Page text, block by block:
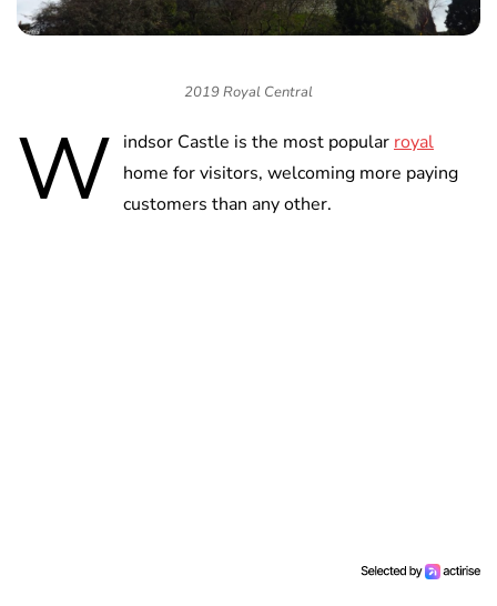
2019 Royal Central
W indsor Castle is the most popular royal
home for visitors, welcoming more paying
customers than any other.